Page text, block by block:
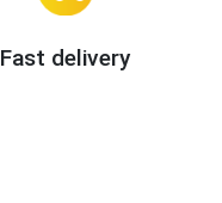
Fast delivery